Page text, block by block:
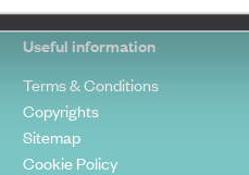
Useful information
Terms & Conditions
Copyrights
Sitemap
Cookie Policy